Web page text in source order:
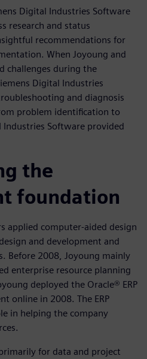
Digital Industries Software
research and status
recommendations for
When Joyoung and
challenges during the
Digital Industries
and diagnosis
problem identification to
Software provided
the
foundation
applied computer-aided design
and development and
Before 2008, Joyoung mainly
enterprise resource planning
deployed the Oracle® ERP
online in 2008. The ERP
in helping the company
for data and project